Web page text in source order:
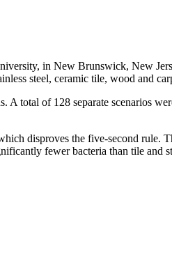
in New Brunswick, New
steel, ceramic tile, wood and
total of 128 separate scenarios
disproves the five-second rule.
fewer bacteria than tile and